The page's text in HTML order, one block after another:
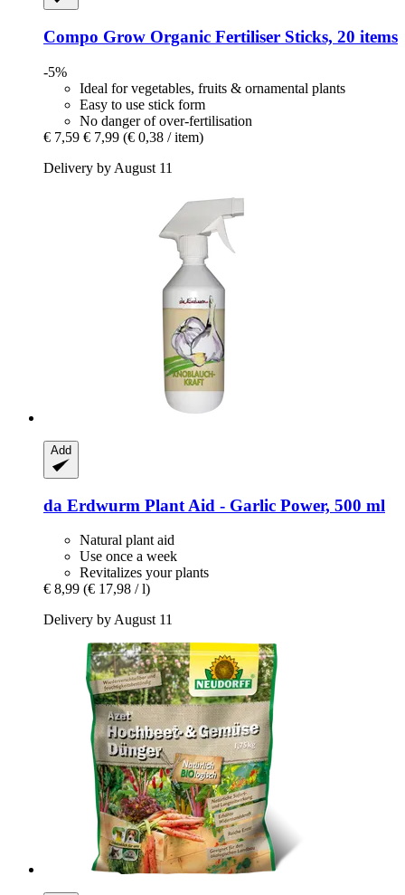
Compo Grow Organic Fertiliser Sticks, 20 items
-5%
Ideal for vegetables, fruits & ornamental plants
Easy to use stick form
No danger of over-fertilisation
€ 7,59 € 7,99 (€ 0,38 / item)
Delivery by August 11
Add
da Erdwurm Plant Aid -​ Garlic Power, 500 ml
Natural plant aid
Use once a week
Revitalizes your plants
€ 8,99 (€ 17,98 / l)
Delivery by August 11